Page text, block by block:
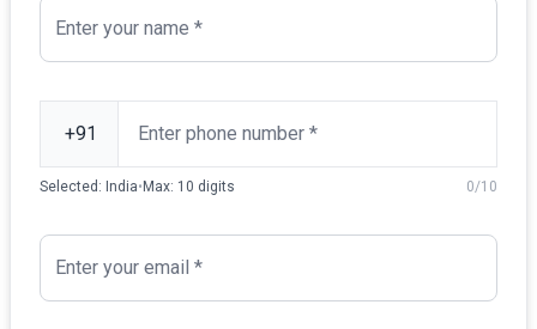
Selected: India•Max: 10 digits 0/10